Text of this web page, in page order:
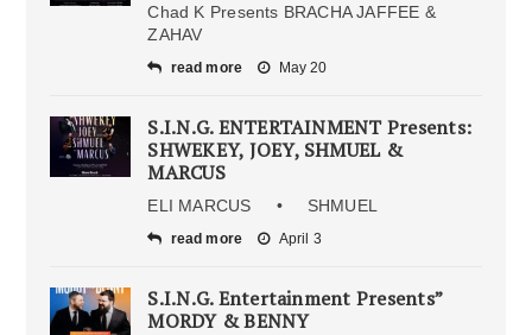
Chad K Presents BRACHA JAFFEE &
ZAHAV
read more May 20
S.I.N.G. ENTERTAINMENT Presents:
SHWEKEY, JOEY, SHMUEL &
MARCUS
ELI MARCUS • SHMUEL
read more April 3
S.I.N.G. Entertainment Presents”
MORDY & BENNY